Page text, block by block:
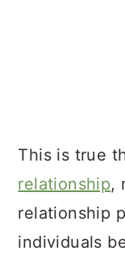
This is true
relationship,
relationship
individuals